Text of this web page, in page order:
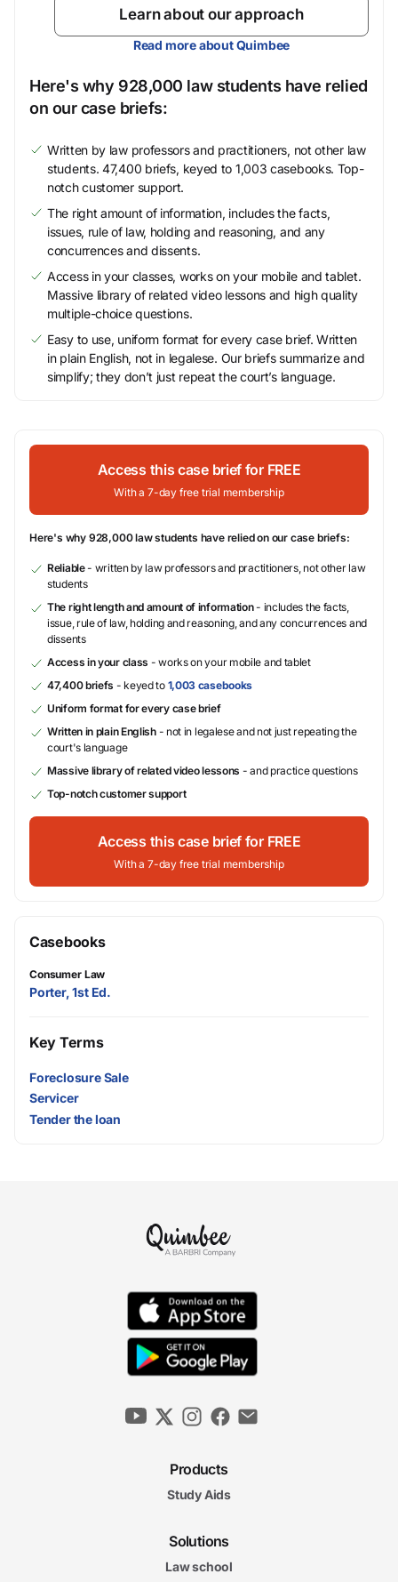
Learn about our approach
Read more about Quimbee
Here's why 928,000 law students have relied
on our case briefs:
Written by law professors and practitioners, not other law
students. 47,400 briefs, keyed to 1,003 casebooks. Top-
notch customer support.
The right amount of information, includes the facts,
issues, rule of law, holding and reasoning, and any
concurrences and dissents.
Access in your classes, works on your mobile and tablet.
Massive library of related video lessons and high quality
multiple-choice questions.
Easy to use, uniform format for every case brief. Written
in plain English, not in legalese. Our briefs summarize and
simplify; they don’t just repeat the court’s language.
Access this case brief for FREE
With a 7-day free trial membership
Here's why 928,000 law students have relied on our case briefs:
Reliable- written by law professors and practitioners, not other law
students
The right length and amount of information- includes the facts,
issue, rule of law, holding and reasoning, and any concurrences and
dissents
Access in your class - works on your mobile and tablet
47,400 briefs - keyed to 1,003 casebooks
Uniform format for every case brief
Written in plain English- not in legalese and not just repeating the
court's language
Massive library of related video lessons - and practice questions
Top-notch customer support
Access this case brief for FREE
With a 7-day free trial membership
Casebooks
Consumer Law
Porter, 1st Ed.
Key Terms
Foreclosure Sale
Servicer
Tender the loan
Products
Study Aids
Solutions
Law school